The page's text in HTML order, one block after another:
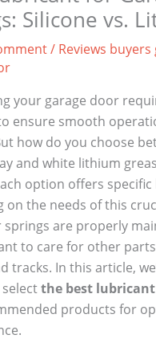
Silicone vs.
/ Reviews buyers
your garage door
ensure smooth
how do you choose
and white lithium
option offers
on the needs of this
springs are properly
to care for other
tracks. In this article,
the best
products for